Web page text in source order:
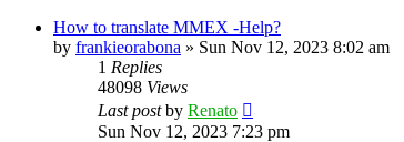
How to translate MMEX -Help?
by frankieorabona » Sun Nov 12, 2023 8:02 am
1 Replies
48098 Views
Last postby Renato
Sun Nov 12, 2023 7:23 pm